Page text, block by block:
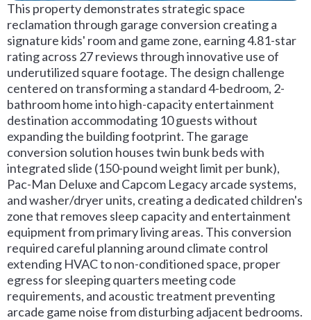
This property demonstrates strategic space
reclamation through garage conversion creating a
signature kids' room and game zone, earning 4.81-star
rating across 27 reviews through innovative use of
underutilized square footage. The design challenge
centered on transforming a standard 4-bedroom, 2-
bathroom home into high-capacity entertainment
destination accommodating 10 guests without
expanding the building footprint. The garage
conversion solution houses twin bunk beds with
integrated slide (150-pound weight limit per bunk),
Pac-Man Deluxe and Capcom Legacy arcade systems,
and washer/dryer units, creating a dedicated children's
zone that removes sleep capacity and entertainment
equipment from primary living areas. This conversion
required careful planning around climate control
extending HVAC to non-conditioned space, proper
egress for sleeping quarters meeting code
requirements, and acoustic treatment preventing
arcade game noise from disturbing adjacent bedrooms.